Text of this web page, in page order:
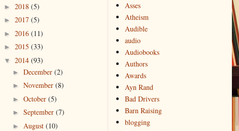
► 2018 (5)
► 2017 (5)
► 2016 (11)
► 2015 (33)
▼ 2014 (93)
► December (2)
► November (8)
► October (5)
► September (7)
► August (10)
Asses
Atheism
Audible
audio
Audiobooks
Authors
Awards
Ayn Rand
Bad Drivers
Barn Raising
blogging